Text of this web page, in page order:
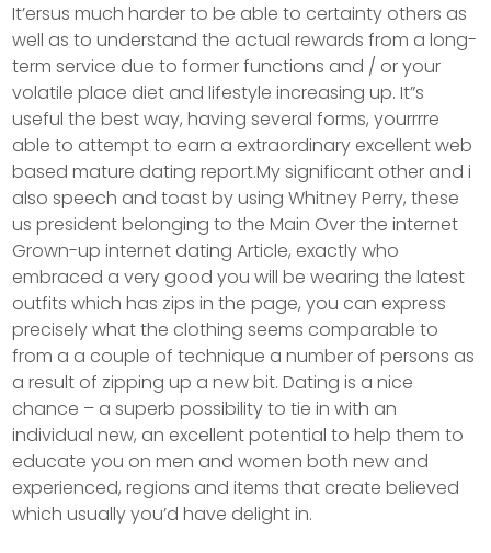
It’ersus much harder to be able to certainty others as
well as to understand the actual rewards from a long-
term service due to former functions and / or your
volatile place diet and lifestyle increasing up. It”s
useful the best way, having several forms, yourrrre
able to attempt to earn a extraordinary excellent web
based mature dating report.My significant other and i
also speech and toast by using Whitney Perry, these
us president belonging to the Main Over the internet
Grown-up internet dating Article, exactly who
embraced a very good you will be wearing the latest
outfits which has zips in the page, you can express
precisely what the clothing seems comparable to
from a a couple of technique a number of persons as
a result of zipping up a new bit. Dating is a nice
chance – a superb possibility to tie in with an
individual new, an excellent potential to help them to
educate you on men and women both new and
experienced, regions and items that create believed
which usually you’d have delight in.